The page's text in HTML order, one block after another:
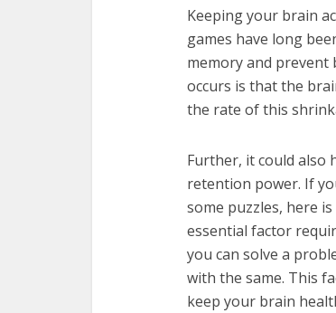
Keeping your brain
games have long
memory and prevent
occurs is that the
the rate of this
Further, it could also
retention power. If
some puzzles, here
essential factor
you can solve a
with the same. This
keep your brain